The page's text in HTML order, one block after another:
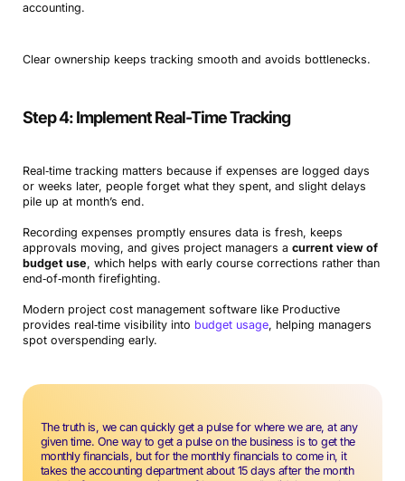
accounting.
Clear ownership keeps tracking smooth and avoids bottlenecks.
Step 4: Implement Real-Time Tracking
Real‑time tracking matters because if expenses are logged days
or weeks later, people forget what they spent, and slight delays
pile up at month’s end.
Recording expenses promptly ensures data is fresh, keeps
approvals moving, and gives project managers a current view of
budget use, which helps with early course corrections rather than
end‑of‑month firefighting.
Modern project cost management software like Productive
provides real‑time visibility into budget usage, helping managers
spot overspending early.
The truth is, we can quickly get a pulse for where we are, at any
given time. One way to get a pulse on the business is to get the
monthly financials, but for the monthly financials to come in, it
takes the accounting department about 15 days after the month